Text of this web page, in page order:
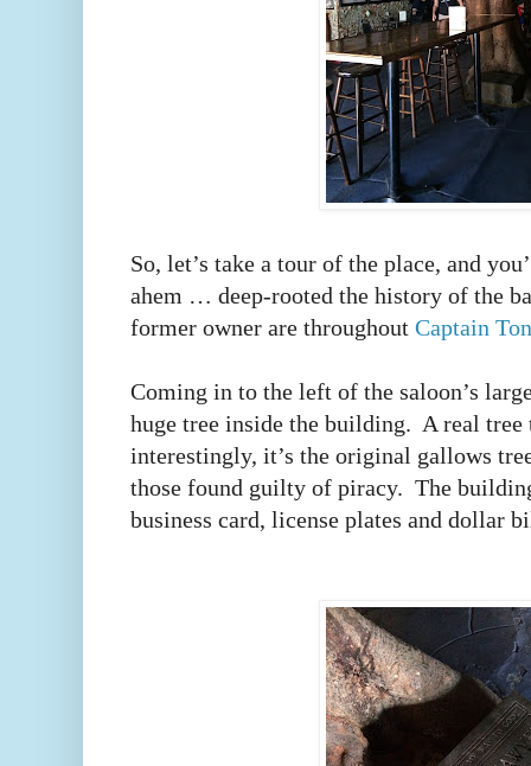
So, let’s take a tour of the place, and
ahem … deep-rooted the history of the
former owner are throughout Captain
Coming in to the left of the saloon’s
huge tree inside the building. A real
interestingly, it’s the original gallows
those found guilty of piracy. The
business card, license plates and dollar